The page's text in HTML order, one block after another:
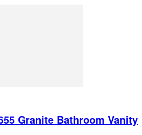
Granite Bathroom Vanity